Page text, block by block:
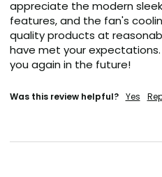
appreciate the modern
features, and the fan's
quality products at
have met your
you again in the future!
Was this review helpful? Yes